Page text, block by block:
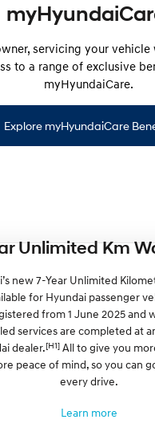
servicing your
to a range of exclusive
myHyundaiCare.
Explore myHyundaiCare
Unlimited Km
new 7-Year Unlimited
for Hyundai passenger
from 1 June 2025 and
services are completed at
dealer.[H1] All to give you
peace of mind, so you can
every drive.
Learn more